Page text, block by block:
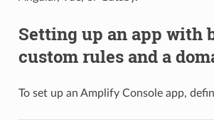
Setting up an app with
custom rules and a
To set up an Amplify Console app,